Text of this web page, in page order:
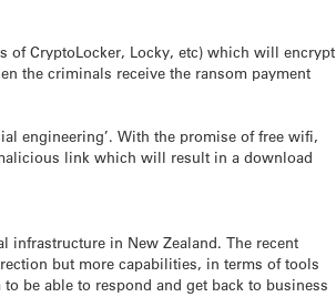
of CryptoLocker, Locky, etc) which will encrypt
the criminals receive the ransom payment
engineering’. With the promise of free wifi,
link which will result in a download
infrastructure in New Zealand. The recent
but more capabilities, in terms of tools
be able to respond and get back to business